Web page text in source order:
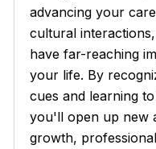
advancing your
cultural
have far-reaching
your life. By
cues and learning
you'll open up new
growth,